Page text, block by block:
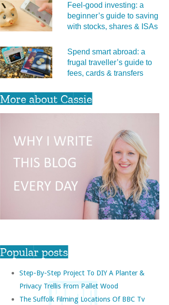
Feel‑good investing: a
beginner’s guide to saving
with stocks, shares & ISAs
Spend smart abroad: a
frugal traveller’s guide to
fees, cards & transfers
More about Cassie
Popular posts
Step-By-Step Project To DIY A Planter &
Privacy Trellis From Pallet Wood
The Suffolk Filming Locations Of BBC Tv